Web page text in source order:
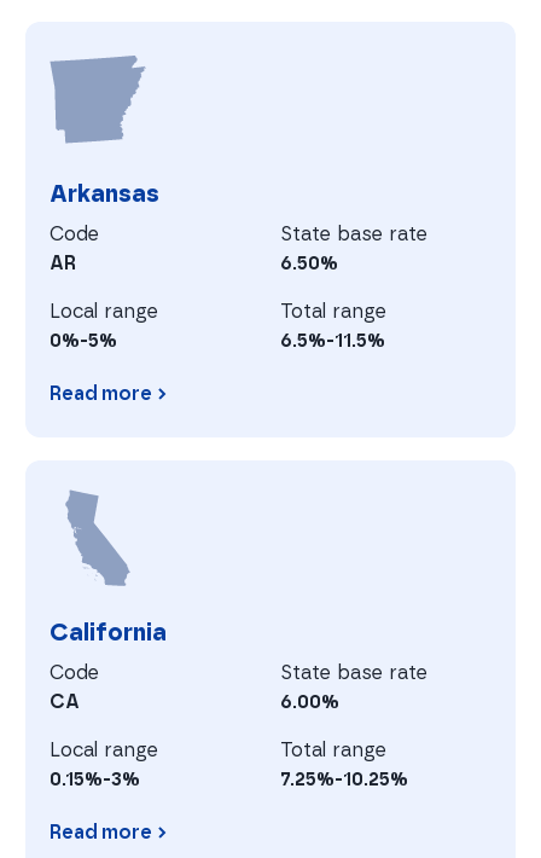
Arkansas
A
Code
AR
State base rate
6.50%
Local range
0%-5%
Total range
6.5%-11.5%
Read more
California
Code
CA
State base rate
6.00%
Local range
0.15%-3%
Total range
7.25%-10.25%
Read more